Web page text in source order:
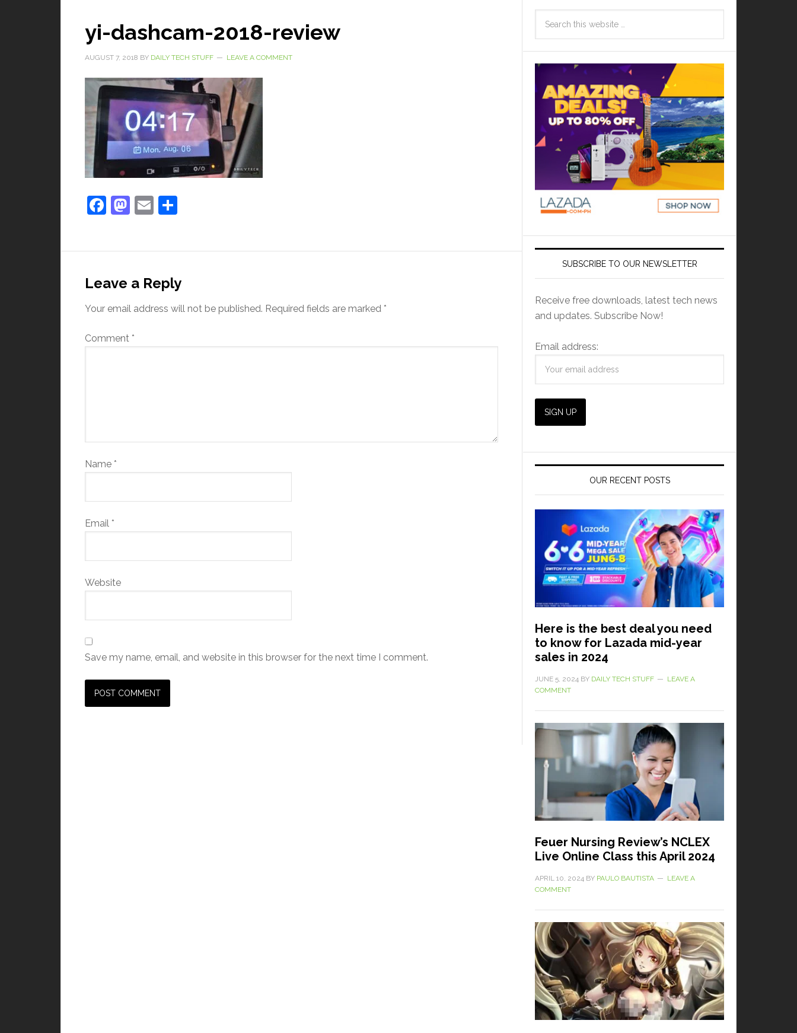
yi-dashcam-2018-review
AUGUST 7, 2018 BY DAILY TECH STUFF LEAVE A COMMENT
Facebook
Mastodon
Email
Leave a Reply
Your email address will not be published. Required fields are marked *
Comment *
Name *
Email *
Website
Save my name, email, and website in this browser for the next time I comment.
SUBSCRIBE TO OUR NEWSLETTER
Receive free downloads, latest tech news
and updates. Subscribe Now!
Email address:
OUR RECENT POSTS
Here is the best deal you need
to know for Lazada mid-year
sales in 2024
JUNE 5, 2024 BY DAILY TECH STUFF
LEAVE A
COMMENT
Feuer Nursing Review’s NCLEX
Live Online Class this April 2024
APRIL 10, 2024 BY PAULO BAUTISTA
LEAVE A
COMMENT